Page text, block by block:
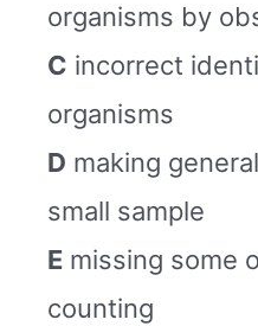
organisms by
C incorrect
organisms
D making
small sample
E missing some
counting